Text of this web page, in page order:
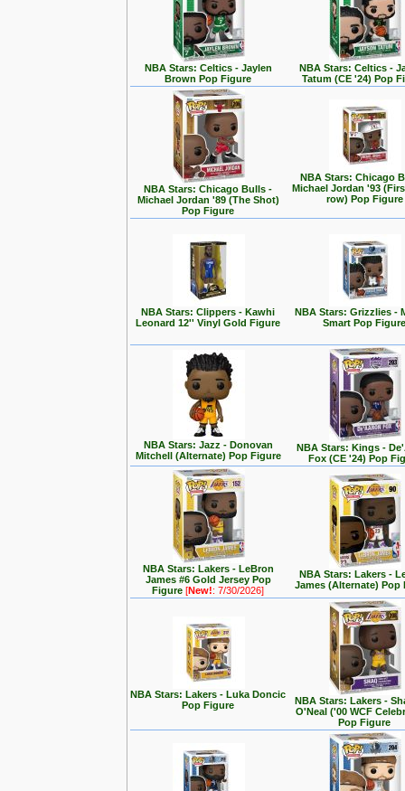
NBA Stars: Celtics - Jaylen
Brown Pop Figure
NBA Stars: Celtics -
Tatum (CE '24) Pop
NBA Stars: Chicago Bulls -
Michael Jordan '89 (The Shot)
Pop Figure
NBA Stars: Chicago
Michael Jordan '93
row) Pop Figure
NBA Stars: Clippers - Kawhi
Leonard 12'' Vinyl Gold Figure
NBA Stars: Grizzlies -
Smart Pop
NBA Stars: Jazz - Donovan
Mitchell (Alternate) Pop Figure
NBA Stars: Kings -
Fox (CE '24) Pop
NBA Stars: Lakers - LeBron
James #6 Gold Jersey Pop
Figure[New!: 7/30/2026]
NBA Stars: Lakers -
James (Alternate) Pop
NBA Stars: Lakers - Luka Doncic
Pop Figure
NBA Stars: Lakers -
O'Neal ('00 WCF
Pop Figure